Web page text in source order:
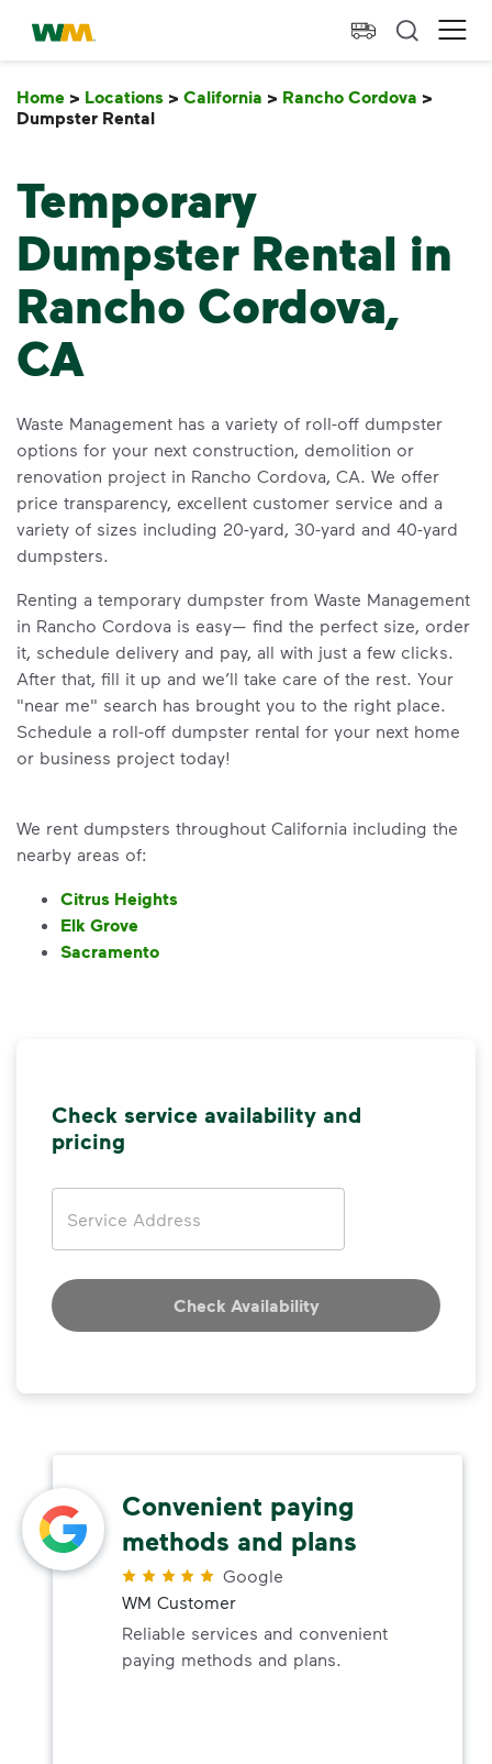
skip to main content
skip to footer
Waste Management Home
Home > Locations > California > Rancho Cordova >
Dumpster Rental
Temporary
Dumpster Rental in
Rancho Cordova,
CA
Waste Management has a variety of roll-off dumpster
options for your next construction, demolition or
renovation project in Rancho Cordova, CA. We offer
price transparency, excellent customer service and a
variety of sizes including 20-yard, 30-yard and 40-yard
dumpsters.
Renting a temporary dumpster from Waste Management
in Rancho Cordova is easy— find the perfect size, order
it, schedule delivery and pay, all with just a few clicks.
After that, fill it up and we’ll take care of the rest. Your
"near me" search has brought you to the right place.
Schedule a roll-off dumpster rental for your next home
or business project today!
We rent dumpsters throughout California including the
nearby areas of:
Citrus Heights
Elk Grove
Sacramento
Check service availability and
pricing
Check Availability
Convenient paying
methods and plans
Google
WM Customer
Reliable services and convenient
paying methods and plans.